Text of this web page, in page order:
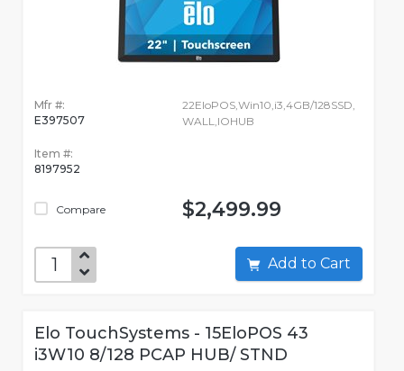
Mfr #:
E397507
Item #:
8197952
Compare
22EloPOS,Win10,i3,4GB/128SSD,
WALL,IOHUB
$2,499.99
Add to Cart
Elo TouchSystems - 15EloPOS 43
i3W10 8/128 PCAP HUB/ STND